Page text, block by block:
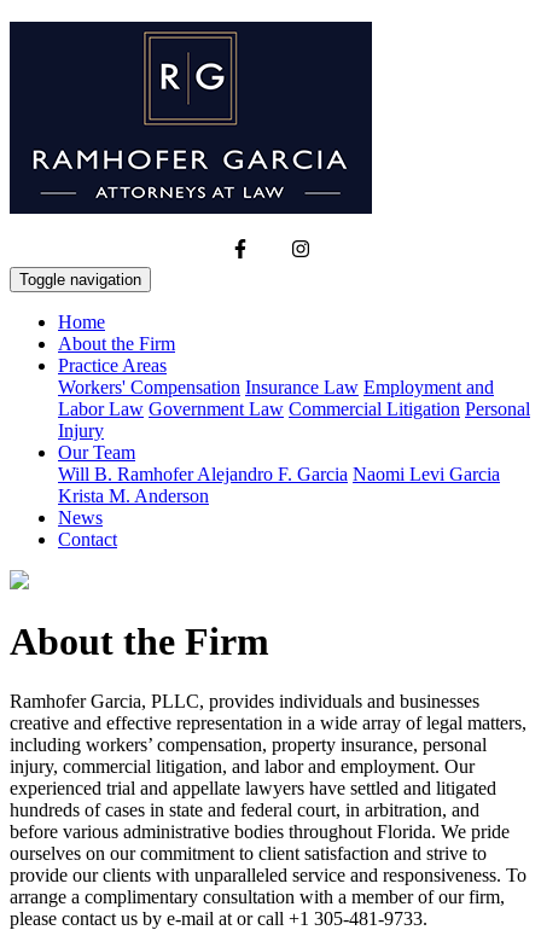
Toggle navigation
Home
About the Firm
Practice Areas
Workers' Compensation Insurance Law Employment and
Labor Law Government Law Commercial Litigation Personal
Injury
Our Team
Will B. RamhoferAlejandro F. Garcia Naomi Levi Garcia
Krista M. Anderson
News
Contact
About the Firm
Ramhofer Garcia, PLLC, provides individuals and businesses
creative and effective representation in a wide array of legal matters,
including workers’ compensation, property insurance, personal
injury, commercial litigation, and labor and employment. Our
experienced trial and appellate lawyers have settled and litigated
hundreds of cases in state and federal court, in arbitration, and
before various administrative bodies throughout Florida. We pride
ourselves on our commitment to client satisfaction and strive to
provide our clients with unparalleled service and responsiveness. To
arrange a complimentary consultation with a member of our firm,
please contact us by e-mail at or call +1 305-481-9733.